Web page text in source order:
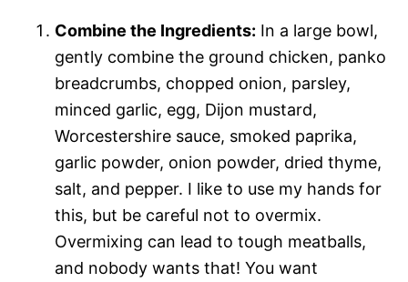
Combine the Ingredients: In a large bowl,
gently combine the ground chicken, panko
breadcrumbs, chopped onion, parsley,
minced garlic, egg, Dijon mustard,
Worcestershire sauce, smoked paprika,
garlic powder, onion powder, dried thyme,
salt, and pepper. I like to use my hands for
this, but be careful not to overmix.
Overmixing can lead to tough meatballs,
and nobody wants that! You want